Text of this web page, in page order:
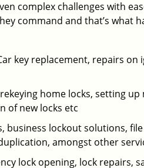
complex challenges with
command and that’s what
key replacement, repairs
home locks, setting
of new locks etc
business lockout solutions,
amongst other
lock opening, lock repairs,